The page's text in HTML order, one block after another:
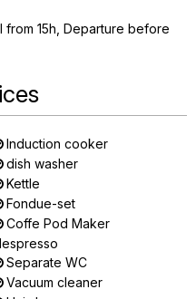
from 15h Departure before
Induction cooker
dish washer
Kettle
Fondue-set
Coffe Pod Maker
Separate WC
Vacuum cleaner